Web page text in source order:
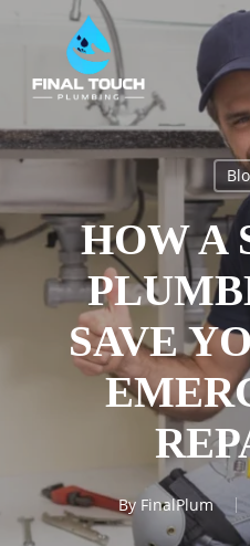
content
HOW A
SAVE
By FinalPlum